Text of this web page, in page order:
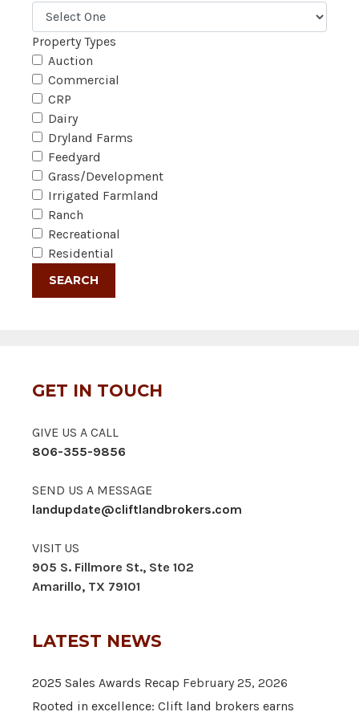
Property Types
Auction
Commercial
CRP
Dairy
Dryland Farms
Feedyard
Grass/Development
Irrigated Farmland
Ranch
Recreational
Residential
GET IN TOUCH
GIVE US A CALL
806-355-9856
SEND US A MESSAGE
landupdate@cliftlandbrokers.com
VISIT US
905 S. Fillmore St., Ste 102
Amarillo, TX 79101
LATEST NEWS
2025 Sales Awards Recap February 25, 2026
Rooted in excellence: Clift land brokers earns